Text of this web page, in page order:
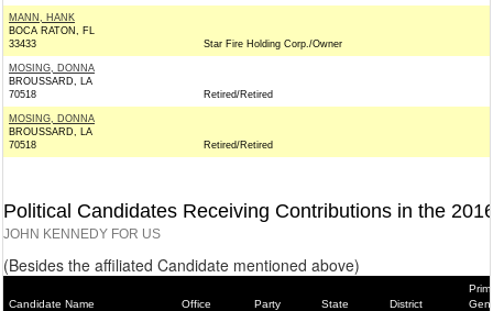
MANN, HANK
BOCA RATON, FL
33433
Star Fire Holding Corp./Owner
MOSING, DONNA
BROUSSARD, LA
70518
Retired/Retired
MOSING, DONNA
BROUSSARD, LA
70518
Retired/Retired
Political Candidates Receiving Contributions in the
JOHN KENNEDY FOR US
(Besides the affiliated Candidate mentioned above)
Candidate Name Office Party State District